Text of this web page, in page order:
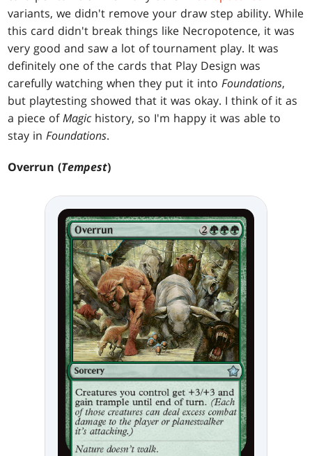
variants, we didn't remove your draw step ability. While
this card didn't break things like Necropotence, it was
very good and saw a lot of tournament play. It was
definitely one of the cards that Play Design was
carefully watching when they put it intoFoundations,
but playtesting showed that it was okay. I think of it as
a piece ofMagic history, so I'm happy it was able to
stay inFoundations.
Overrun (Tempest)